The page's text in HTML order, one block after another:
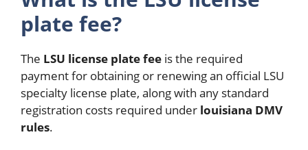
plate fee?
The LSU license plate fee is the required
payment for obtaining or renewing an official LSU
specialty license plate, along with any standard
registration costs required under louisiana DMV
rules.